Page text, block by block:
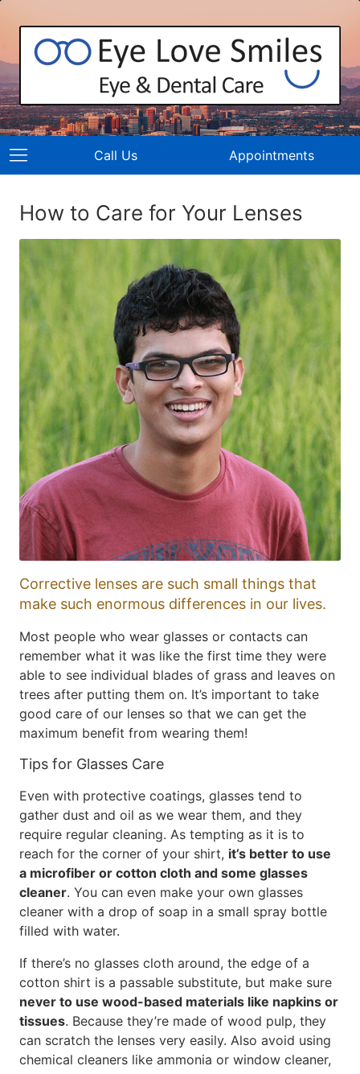
Call Us Appointments
How to Care for Your Lenses
Corrective lenses are such small things that
make such enormous differences in our lives.
Most people who wear glasses or contacts can
remember what it was like the first time they were
able to see individual blades of grass and leaves on
trees after putting them on. It’s important to take
good care of our lenses so that we can get the
maximum benefit from wearing them!
Tips for Glasses Care
Even with protective coatings, glasses tend to
gather dust and oil as we wear them, and they
require regular cleaning. As tempting as it is to
reach for the corner of your shirt, it’s better to use
a microfiber or cotton cloth and some glasses
cleaner. You can even make your own glasses
cleaner with a drop of soap in a small spray bottle
filled with water.
If there’s no glasses cloth around, the edge of a
cotton shirt is a passable substitute, but make sure
never to use wood-based materials like napkins or
tissues. Because they’re made of wood pulp, they
can scratch the lenses very easily. Also avoid using
chemical cleaners like ammonia or window cleaner,